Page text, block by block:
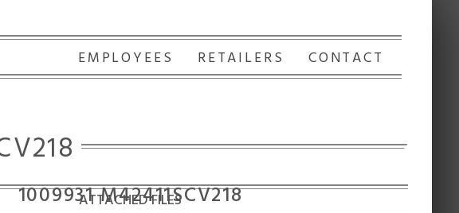
EMPLOYEES RETAILERS CONTACT
1009931 M42411SCV218
ATTACHED FILES